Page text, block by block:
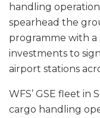
handling
spearhead the
programme with a
investments to
airport stations
WFS’ GSE fleet in
cargo handling